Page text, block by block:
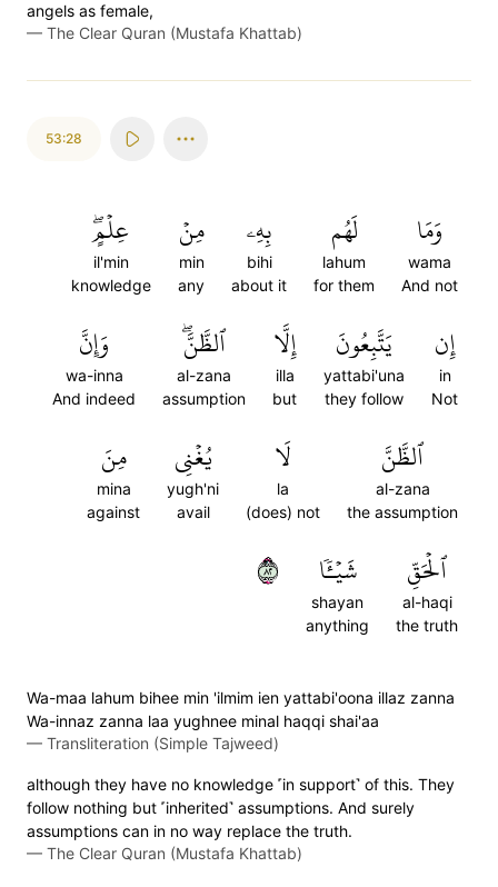
angels as female,
— The Clear Quran (Mustafa Khattab)
53:28
وَمَا
wama
And not
لَهُم
lahum
for them
بِهِۦ
bihi
about it
مِنۡ
min
any
عِلۡمٍۖ
il'min
knowledge
إِن
in
Not
يَتَّبِعُونَ
yattabi'una
they follow
إِلَّا
illa
but
ٱلظَّنَّۖ
al-zana
assumption
وَإِنَّ
wa-inna
And indeed
ٱلظَّنَّ
al-zana
the assumption
لَا
la
(does) not
يُغۡنِي
yugh'ni
avail
مِنَ
mina
against
ٱلۡحَقِّ
al-haqi
the truth
شَيۡـٔٗا
shayan
anything
٢٨
Wa-maa lahum bihee min 'ilmim ien yattabi'oona illaz zanna
Wa-innaz zanna laa yughnee minal haqqi shai'aa
— Transliteration (Simple Tajweed)
although they have no knowledge ˹in support˺ of this. They
follow nothing but ˹inherited˺ assumptions. And surely
assumptions can in no way replace the truth.
— The Clear Quran (Mustafa Khattab)